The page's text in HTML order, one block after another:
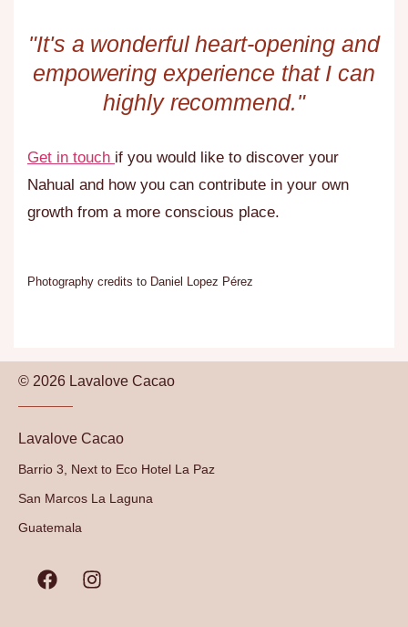
"It's a wonderful heart-opening and
empowering experience that I can
highly recommend."​
Get in touch if you would like to discover your
Nahual and how you can contribute in your own
growth from a more conscious place.
Photography credits to Daniel Lopez Pérez
© 2026 Lavalove Cacao
Lavalove Cacao
Barrio 3, Next to Eco Hotel La Paz
San Marcos La Laguna
Guatemala